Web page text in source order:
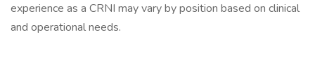
experience as a CRNI may vary by position based on clinical
and operational needs.